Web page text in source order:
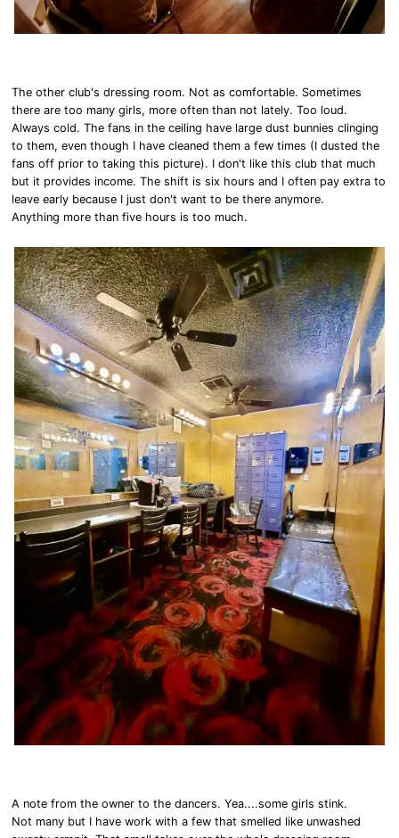
The other club's dressing room. Not as comfortable. Sometimes
there are too many girls, more often than not lately. Too loud.
Always cold. The fans in the ceiling have large dust bunnies clinging
to them, even though I have cleaned them a few times (I dusted the
fans off prior to taking this picture). I don't like this club that much
but it provides income. The shift is six hours and I often pay extra to
leave early because I just don't want to be there anymore.
Anything more than five hours is too much.
A note from the owner to the dancers. Yea....some girls stink.
Not many but I have work with a few that smelled like unwashed